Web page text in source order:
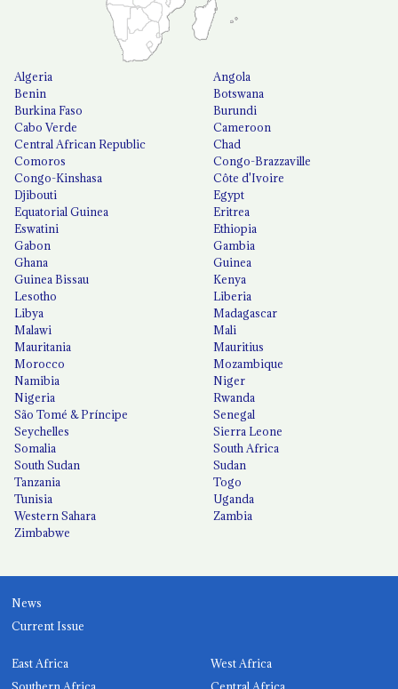
Algeria
Angola
Benin
Botswana
Burkina Faso
Burundi
Cabo Verde
Cameroon
Central African Republic
Chad
Comoros
Congo-Brazzaville
Congo-Kinshasa
Côte d'Ivoire
Djibouti
Egypt
Equatorial Guinea
Eritrea
Eswatini
Ethiopia
Gabon
Gambia
Ghana
Guinea
Guinea Bissau
Kenya
Lesotho
Liberia
Libya
Madagascar
Malawi
Mali
Mauritania
Mauritius
Morocco
Mozambique
Namibia
Niger
Nigeria
Rwanda
São Tomé & Príncipe
Senegal
Seychelles
Sierra Leone
Somalia
South Africa
South Sudan
Sudan
Tanzania
Togo
Tunisia
Uganda
Western Sahara
Zambia
Zimbabwe
News
Current Issue
East Africa
West Africa